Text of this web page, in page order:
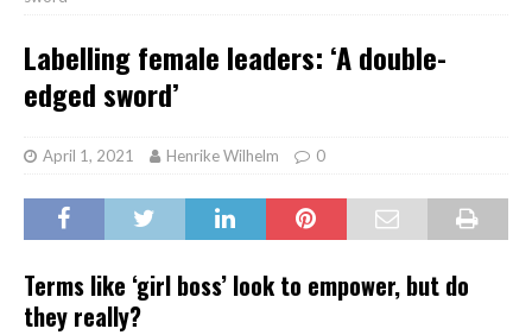
Labelling female leaders: ‘A double-
edged sword’
April 1, 2021 Henrike Wilhelm 0
Terms like ‘girl boss’ look to empower, but do
they really?